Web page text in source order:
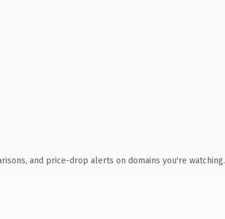
and price-drop alerts on domains you're watching.